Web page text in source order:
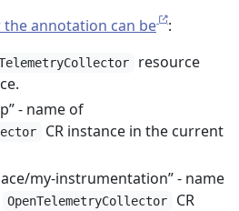
the annotation can be
:
resource
- name of
CR instance in the current
my-instrumentation” - name
OpenTelemetryCollector
CR